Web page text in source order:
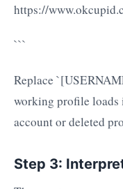
https://
```
Replace
working profile loads
account or deleted
Step 3: